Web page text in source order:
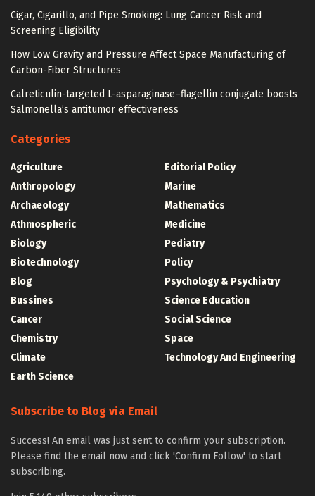
Cigar, Cigarillo, and Pipe Smoking: Lung Cancer Risk and
Screening Eligibility
How Low Gravity and Pressure Affect Space Manufacturing of
Carbon-Fiber Structures
Calreticulin-targeted L-asparaginase–flagellin conjugate boosts
Salmonella’s antitumor effectiveness
Categories
Agriculture
Anthropology
Archaeology
Athmospheric
Biology
Biotechnology
Blog
Bussines
Cancer
Chemistry
Climate
Earth Science
Editorial Policy
Marine
Mathematics
Medicine
Pediatry
Policy
Psychology & Psychiatry
Science Education
Social Science
Space
Technology And Engineering
Subscribe to Blog via Email
Success! An email was just sent to confirm your subscription.
Please find the email now and click 'Confirm Follow' to start
subscribing.